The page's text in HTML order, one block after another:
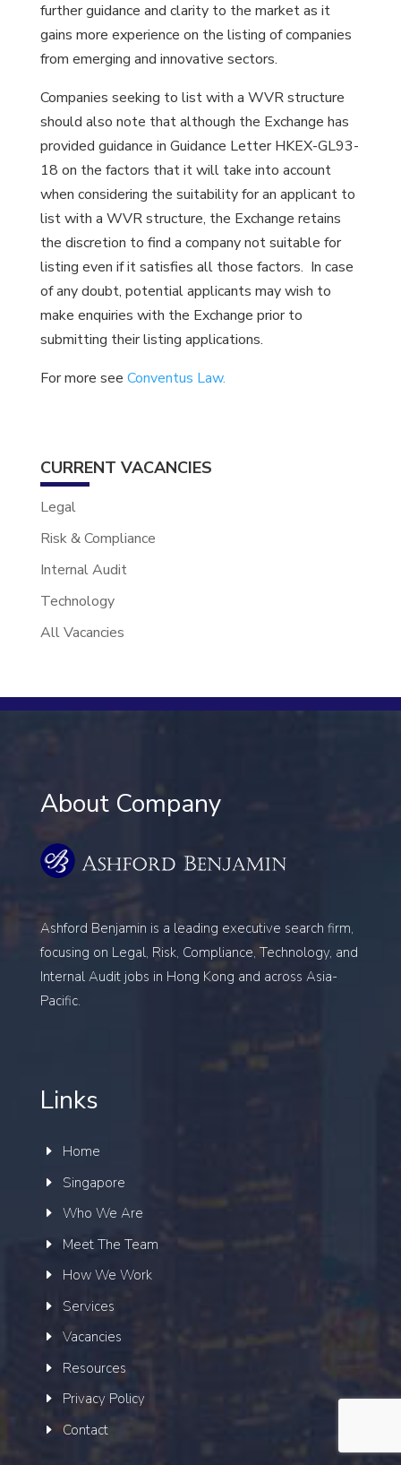
further guidance and clarity to the market as it
gains more experience on the listing of companies
from emerging and innovative sectors.
Companies seeking to list with a WVR structure
should also note that although the Exchange has
provided guidance in Guidance Letter HKEX-GL93-
18 on the factors that it will take into account
when considering the suitability for an applicant to
list with a WVR structure, the Exchange retains
the discretion to find a company not suitable for
listing even if it satisfies all those factors. In case
of any doubt, potential applicants may wish to
make enquiries with the Exchange prior to
submitting their listing applications.
For more see Conventus Law.
CURRENT VACANCIES
Legal
Risk & Compliance
Internal Audit
Technology
All Vacancies
About Company
Ashford Benjamin is a leading executive search firm,
focusing on Legal, Risk, Compliance, Technology, and
Internal Auditjobs in Hong Kong and across Asia-
Pacific.
Links
Home
Singapore
Who We Are
Meet The Team
How We Work
Services
Vacancies
Resources
Privacy Policy
Contact